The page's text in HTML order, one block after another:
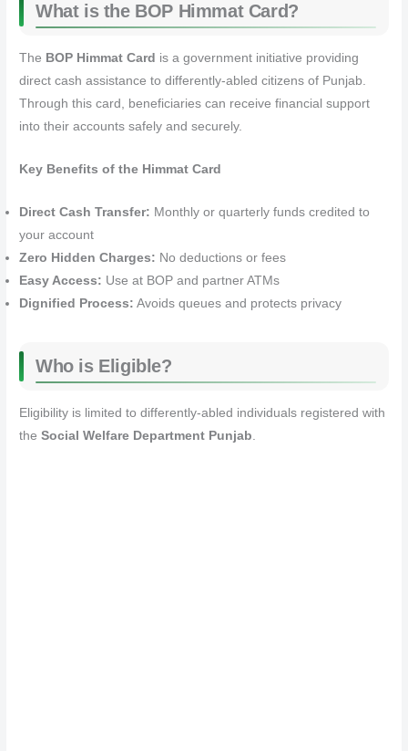
What is the BOP Himmat Card?
The BOP Himmat Card is a government initiative providing
direct cash assistance to differently-abled citizens of Punjab.
Through this card, beneficiaries can receive financial support
into their accounts safely and securely.
Key Benefits of the Himmat Card
Direct Cash Transfer: Monthly or quarterly funds credited to
your account
Zero Hidden Charges: No deductions or fees
Easy Access: Use at BOP and partner ATMs
Dignified Process: Avoids queues and protects privacy
Who is Eligible?
Eligibility is limited to differently-abled individuals registered with
theSocial Welfare Department Punjab